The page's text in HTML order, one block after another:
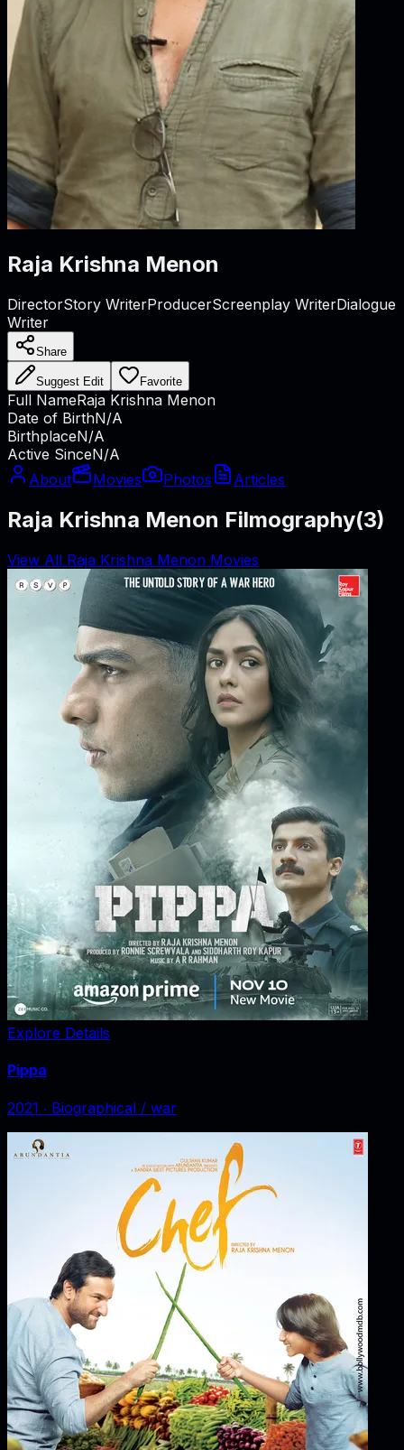
Raja Krishna Menon
DirectorStory WriterProducerScreenplay WriterDialogue
Writer
Share
Suggest Edit Favorite
Full NameRaja Krishna Menon
Date of BirthN/A
BirthplaceN/A
Active SinceN/A
About
Movies Photos Articles
Raja Krishna Menon Filmography(3)
View All Raja Krishna Menon Movies
Explore Details
Pippa
2021 ‧ Biographical / war